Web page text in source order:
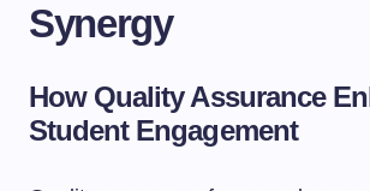
Synergy
How Quality Assurance
Student Engagement